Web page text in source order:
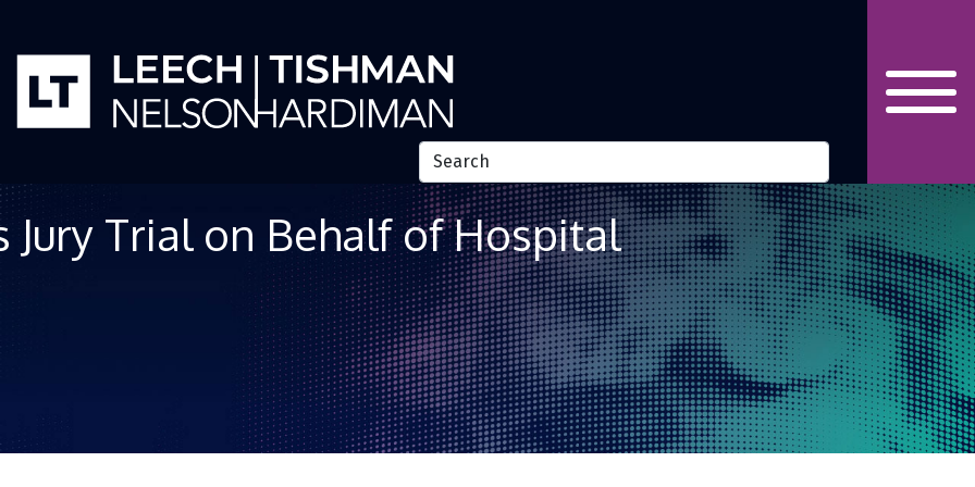
Trial on Behalf of Hospital